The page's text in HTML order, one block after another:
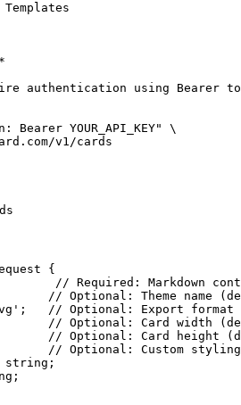
authentication using Bearer
YOUR_API_KEY" \
{
// Required: Markdown
// Optional: Theme name
// Optional: Export format
// Optional: Card width
// Optional: Card height
// Optional: Custom styling
string;